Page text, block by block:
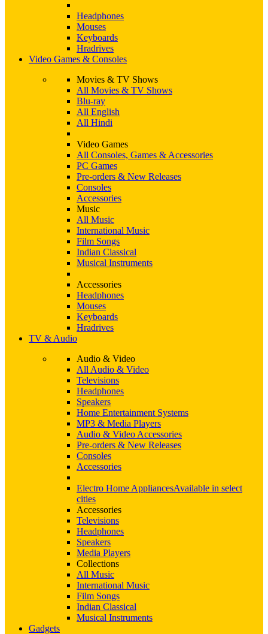
Headphones
Mouses
Keyboards
Hradrives
Video Games & Consoles
Movies & TV Shows
All Movies & TV Shows
Blu-ray
All English
All Hindi
Video Games
All Consoles, Games & Accessories
PC Games
Pre-orders & New Releases
Consoles
Accessories
Music
All Music
International Music
Film Songs
Indian Classical
Musical Instruments
Accessories
Headphones
Mouses
Keyboards
Hradrives
TV & Audio
Audio & Video
All Audio & Video
Televisions
Headphones
Speakers
Home Entertainment Systems
MP3 & Media Players
Audio & Video Accessories
Pre-orders & New Releases
Consoles
Accessories
Electro Home AppliancesAvailable in select
cities
Accessories
Televisions
Headphones
Speakers
Media Players
Collections
All Music
International Music
Film Songs
Indian Classical
Musical Instruments
Gadgets